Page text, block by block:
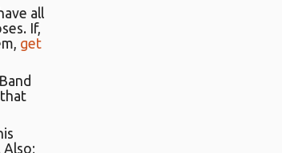
all
If,
get
that